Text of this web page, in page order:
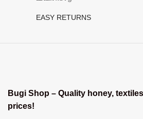
EASY RETURNS
Bugi Shop – Quality honey,
prices!